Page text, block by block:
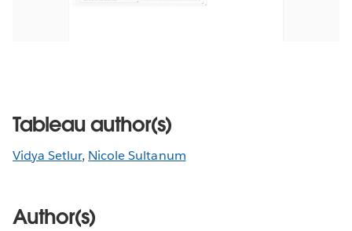
Tableau author(s)
Vidya Setlur, Nicole Sultanum
Author(s)